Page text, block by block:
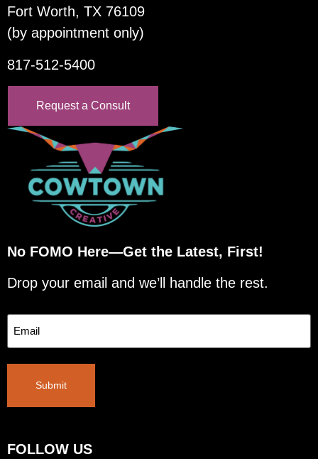
Fort Worth, TX 76109
(by appointment only)
817-512-5400
Request a Consult
No FOMO Here—Get the Latest, First!
Drop your email and we’ll handle the rest.
Email
Submit
FOLLOW US